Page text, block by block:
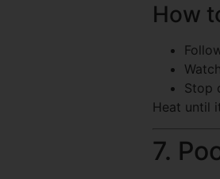
How
Stop
Heat until
7.